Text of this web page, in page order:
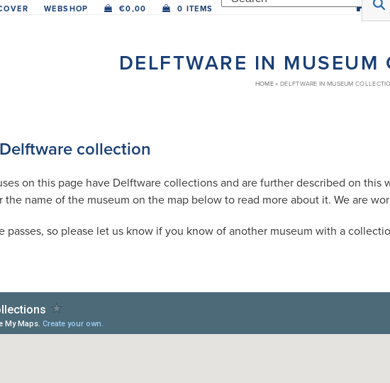
WEBSHOP €0,00 0 ITEMS
DELFTWARE IN MUSEUM
HOME» DELFTWARE IN MUSEUM
collection
on this page have Delftware collections and are further described on
name of the museum on the map below to read more about it. We are
passes, so please let us know if you know of another museum with a